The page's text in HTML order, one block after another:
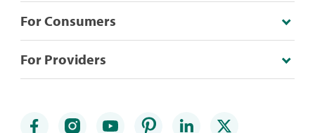
For Consumers
For Providers